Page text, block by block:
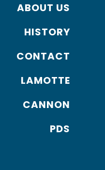
ABOUT US
HISTORY
CONTACT
LAMOTTE
CANNON
PDS